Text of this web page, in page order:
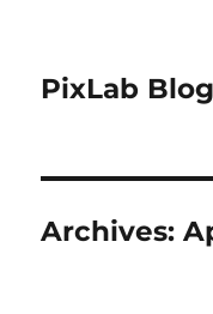
PixLab Blog
Archives: